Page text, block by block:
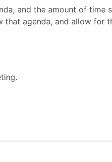
and the amount of
agenda, and allow for